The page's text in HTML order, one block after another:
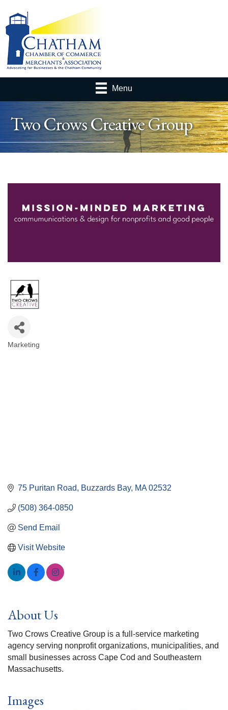
Menu
Two Crows Creative Group
Marketing
75 Puritan Road Buzzards Bay MA 02532
(508) 364-0850
Send Email
Visit Website
About Us
Two Crows Creative Group is a full-service marketing
agency serving nonprofit organizations, municipalities, and
small businesses across Cape Cod and Southeastern
Massachusetts.
Images